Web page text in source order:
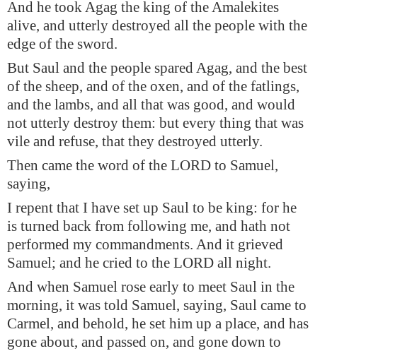
And he took Agag the king of the Amalekites
alive, and utterly destroyed all the people with the
edge of the sword.
But Saul and the people spared Agag, and the best
of the sheep, and of the oxen, and of the fatlings,
and the lambs, and all that was good, and would
not utterly destroy them: but every thing that was
vile and refuse, that they destroyed utterly.
Then came the word of the LORD to Samuel,
saying,
I repent that I have set up Saul to be king: for he
is turned back from following me, and hath not
performed my commandments. And it grieved
Samuel; and he cried to the LORD all night.
And when Samuel rose early to meet Saul in the
morning, it was told Samuel, saying, Saul came to
Carmel, and behold, he set him up a place, and has
gone about, and passed on, and gone down to